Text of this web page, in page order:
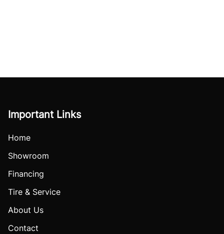
Important Links
Home
Showroom
Financing
Tire & Service
About Us
Contact